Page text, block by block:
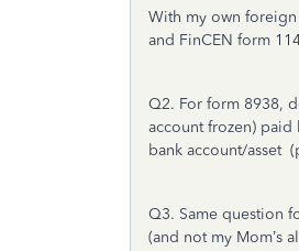
With my own foreign
and FinCEN form
Q2. For form 8938,
account frozen) paid
bank account/asset
Q3. Same question
(and not my Mom’s